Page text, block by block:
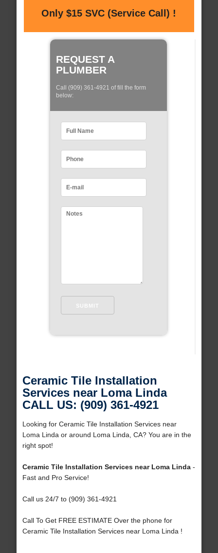
Only $15 SVC (Service Call) !
REQUEST A
PLUMBER
Call (909) 361-4921 of fill the form
below:
Ceramic Tile Installation
Services near Loma Linda
CALL US: (909) 361-4921
Looking for Ceramic Tile Installation Services near
Loma Linda or around Loma Linda, CA? You are in the
right spot!
Ceramic Tile Installation Services near Loma Linda-
Fast and Pro Service!
Call us 24/7 to (909) 361-4921
Call To Get FREE ESTIMATE Over the phone for
Ceramic Tile Installation Services near Loma Linda !